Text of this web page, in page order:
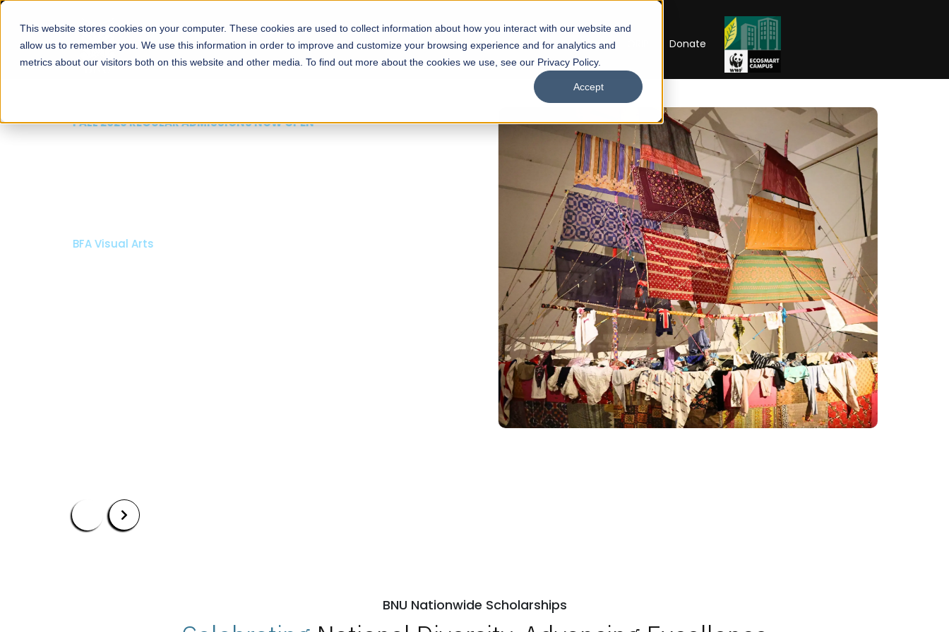
This website stores cookies on your computer. These cookies are used to collect information about how you interact with our website and
allow us to remember you. We use this information in order to improve and customize your browsing experience and for analytics and
metrics about our visitors both on this website and other media. To find out more about the cookies we use, see our Privacy Policy.
Accept
About Schools Admissions Academics Facilities Careers UNESCO Chair Donate
FALL 2026 REGULAR ADMISSIONS NOW OPEN
BFA Visual Arts
BNU Nationwide Scholarships